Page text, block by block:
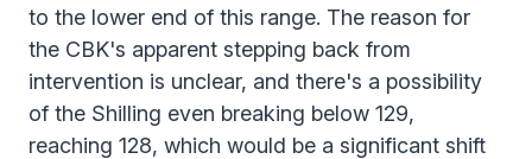
to the lower end of this range. The reason for
the CBK's apparent stepping back from
intervention is unclear, and there's a possibility
of the Shilling even breaking below 129,
reaching 128, which would be a significant shift